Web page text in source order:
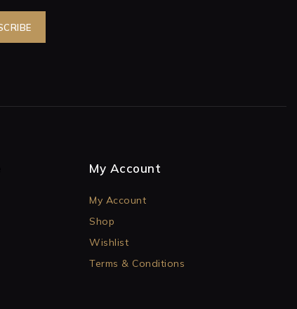
My Account
My Account
Shop
Wishlist
Terms & Conditions